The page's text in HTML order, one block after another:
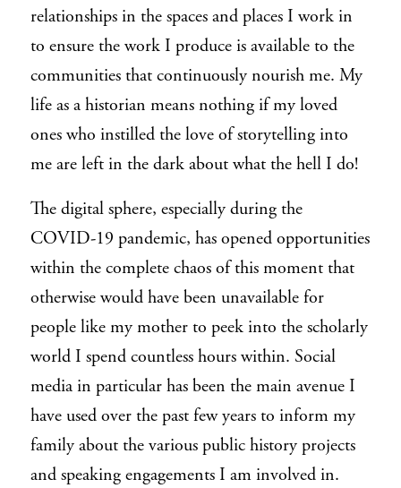
relationships in the spaces and places I work in
to ensure the work I produce is available to the
communities that continuously nourish me. My
life as a historian means nothing if my loved
ones who instilled the love of storytelling into
me are left in the dark about what the hell I do!
The digital sphere, especially during the
COVID-19 pandemic, has opened opportunities
within the complete chaos of this moment that
otherwise would have been unavailable for
people like my mother to peek into the scholarly
world I spend countless hours within. Social
media in particular has been the main avenue I
have used over the past few years to inform my
family about the various public history projects
and speaking engagements I am involved in.